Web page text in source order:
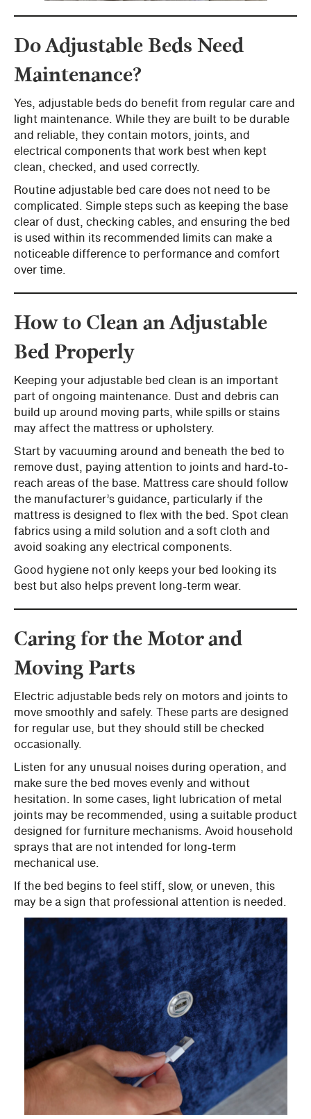
Do Adjustable Beds Need
Maintenance?
Yes, adjustable beds do benefit from regular care and
light maintenance. While they are built to be durable
and reliable, they contain motors, joints, and
electrical components that work best when kept
clean, checked, and used correctly.
Routine adjustable bed care does not need to be
complicated. Simple steps such as keeping the base
clear of dust, checking cables, and ensuring the bed
is used within its recommended limits can make a
noticeable difference to performance and comfort
over time.
How to Clean an Adjustable
Bed Properly
Keeping your adjustable bed clean is an important
part of ongoing maintenance. Dust and debris can
build up around moving parts, while spills or stains
may affect the mattress or upholstery.
Start by vacuuming around and beneath the bed to
remove dust, paying attention to joints and hard-to-
reach areas of the base. Mattress care should follow
the manufacturer’s guidance, particularly if the
mattress is designed to flex with the bed. Spot clean
fabrics using a mild solution and a soft cloth and
avoid soaking any electrical components.
Good hygiene not only keeps your bed looking its
best but also helps prevent long-term wear.
Caring for the Motor and
Moving Parts
Electric adjustable beds rely on motors and joints to
move smoothly and safely. These parts are designed
for regular use, but they should still be checked
occasionally.
Listen for any unusual noises during operation, and
make sure the bed moves evenly and without
hesitation. In some cases, light lubrication of metal
joints may be recommended, using a suitable product
designed for furniture mechanisms. Avoid household
sprays that are not intended for long-term
mechanical use.
If the bed begins to feel stiff, slow, or uneven, this
may be a sign that professional attention is needed.